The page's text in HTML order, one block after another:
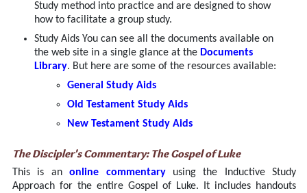
Study method into practice and are designed to show
how to facilitate a group study.
Study Aids You can see all the documents available on
the web site in a single glance at the Documents
Library. But here are some of the resources available:
General Study Aids
Old Testament Study Aids
New Testament Study Aids
The Discipler's Commentary: The Gospel of Luke
This is anonline commentaryusing the Inductive Study
Approach for the entire Gospel of Luke. It includes handouts